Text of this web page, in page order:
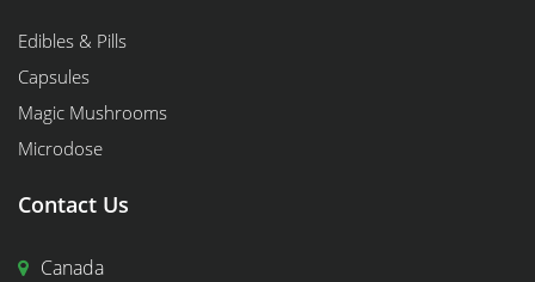
Edibles & Pills
Capsules
Magic Mushrooms
Microdose
Contact Us
Canada